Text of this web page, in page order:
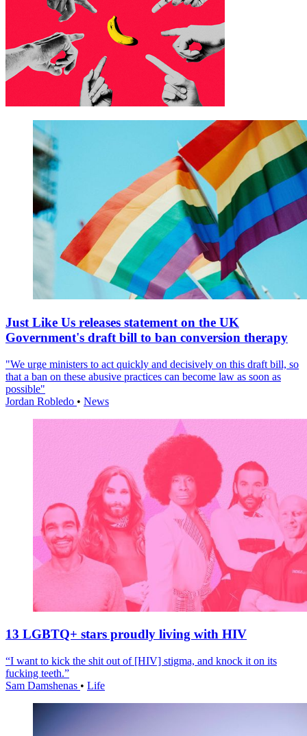
Just Like Us releases statement on the UK
Government's draft bill to ban conversion therapy
"We urge ministers to act quickly and decisively on this draft bill, so
that a ban on these abusive practices can become law as soon as
possible"
Jordan Robledo • News
13 LGBTQ+ stars proudly living with HIV
“I want to kick the shit out of [HIV] stigma, and knock it on its
fucking teeth.”
Sam Damshenas • Life